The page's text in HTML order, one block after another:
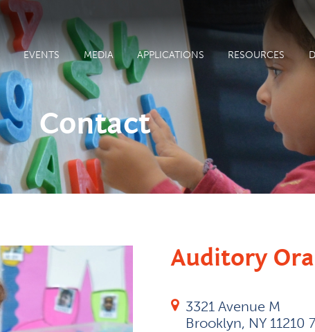
EVENTS MEDIA APPLICATIONS RESOURCES
Contact
Auditory
3321 Avenue M
Brooklyn, NY 11210